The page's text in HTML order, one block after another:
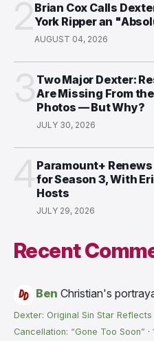
Brian Cox Calls
York Ripper an
AUGUST 04, 2026
Two Major Dexter:
Are Missing From
Photos — But Why?
JULY 30, 2026
Paramount+
for Season 3, With
Hosts
JULY 29, 2026
Recent
Ben Christian's
Dexter: Original Sin Star
Cancellation: “Gone Too Soon” ·